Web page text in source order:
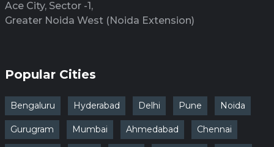
Ace City, Sector -1,
Greater Noida West (Noida Extension)
Popular Cities
Bengaluru Hyderabad Delhi Pune Noida
Gurugram Mumbai Ahmedabad Chennai